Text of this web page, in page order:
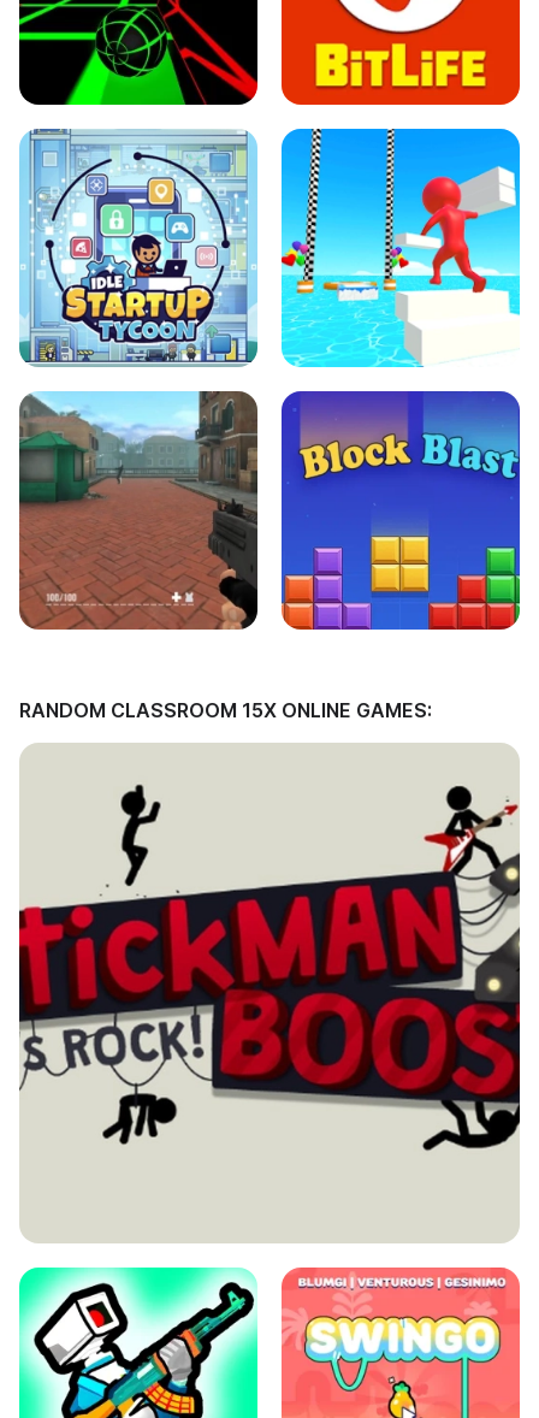
RANDOM CLASSROOM 15X ONLINE GAMES: